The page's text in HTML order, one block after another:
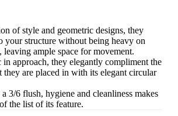
of style and geometric designs, they
your structure without being heavy on
leaving ample space for movement.
approach, they elegantly compliment the
they are placed in with its elegant circular
3/6 flush, hygiene and cleanliness makes
the list of its feature.